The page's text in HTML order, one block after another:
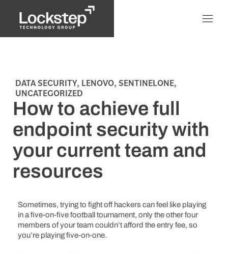
DATA SECURITY, LENOVO, SENTINELONE,
UNCATEGORIZED
How to achieve full
endpoint security with
your current team and
resources
Sometimes, trying to fight off hackers can feel like playing
in a five-on-five football tournament, only the other four
members of your team couldn’t afford the entry fee, so
you’re playing five-on-one.